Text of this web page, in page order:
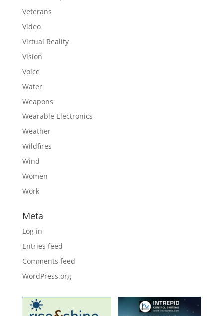
Veterans
Video
Virtual Reality
Vision
Voice
Water
Weapons
Wearable Electronics
Weather
Wildfires
Wind
Women
Work
Meta
Log in
Entries feed
Comments feed
WordPress.org